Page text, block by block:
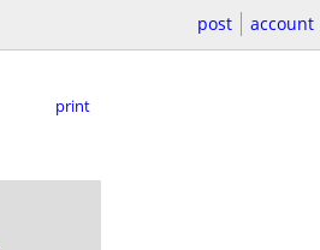
post account
print